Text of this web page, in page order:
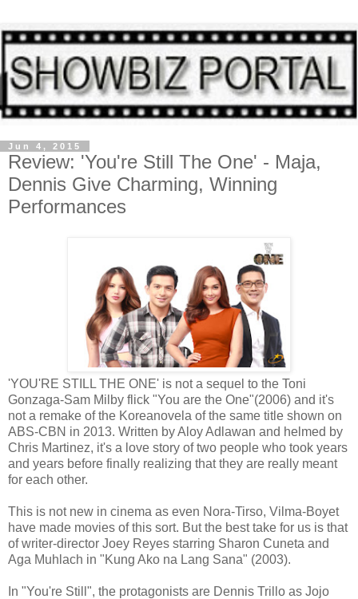
Jun 4, 2015
Review: 'You're Still The One' - Maja,
Dennis Give Charming, Winning
Performances
'YOU'RE STILL THE ONE' is not a sequel to the Toni
Gonzaga-Sam Milby flick "You are the One"(2006) and it's
not a remake of the Koreanovela of the same title shown on
ABS-CBN in 2013. Written by Aloy Adlawan and helmed by
Chris Martinez, it's a love story of two people who took years
and years before finally realizing that they are really meant
for each other.
This is not new in cinema as even Nora-Tirso, Vilma-Boyet
have made movies of this sort. But the best take for us is that
of writer-director Joey Reyes starring Sharon Cuneta and
Aga Muhlach in "Kung Ako na Lang Sana" (2003).
In "You're Still", the protagonists are Dennis Trillo as Jojo